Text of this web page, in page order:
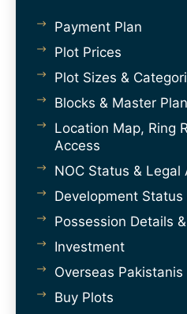
Payment Plan
Plot Prices
Plot Sizes &
Blocks & Master
Location Map, Ring
Access
NOC Status & Legal
Development Status
Possession Details
Investment
Overseas Pakistanis
Buy Plots